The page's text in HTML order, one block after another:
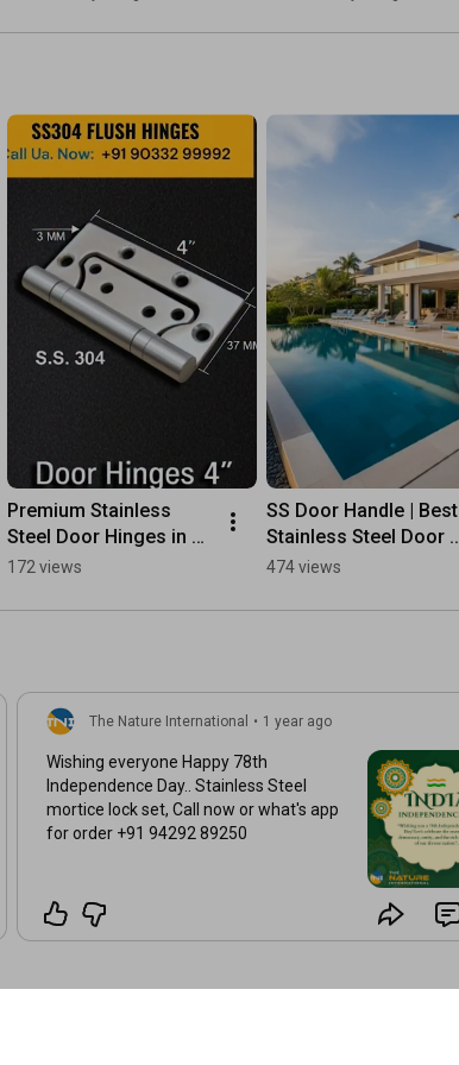
Call Us: +91 90332 99992
Premium Stainless
Steel Door Hinges in
Muscat | Oman
#oman #muscat
172 views
SS Door Handle | Best
Stainless Steel Door
Handle Types
#DoorHandle
474 views
The Nature International • 1 year ago
Wishing everyone Happy 78th
Independence Day.. Stainless Steel
mortice lock set, Call now or what's app
for order +91 94292 89250